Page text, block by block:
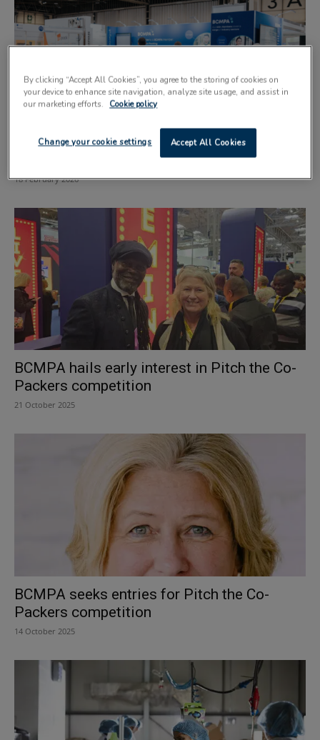
Outsourcing expertise highlighted at trade
18 February 2026
BCMPA hails early interest in Pitch the Co-
Packers competition
21 October 2025
BCMPA seeks entries for Pitch the Co-
Packers competition
14 October 2025
By clicking “Accept All Cookies”, you agree to the storing of cookies on
your device to enhance site navigation, analyze site usage, and assist in
our marketing efforts.
Cookie policy
Accept All Cookies
Change your cookie settings